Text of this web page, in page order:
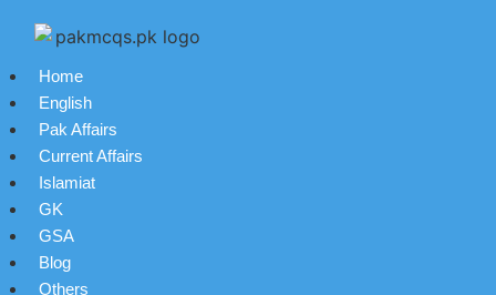
Home
English
Pak Affairs
Current Affairs
Islamiat
GK
GSA
Blog
Others